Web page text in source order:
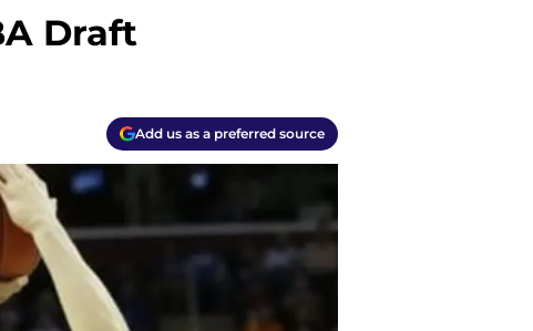
Draft
Add us as a preferred source